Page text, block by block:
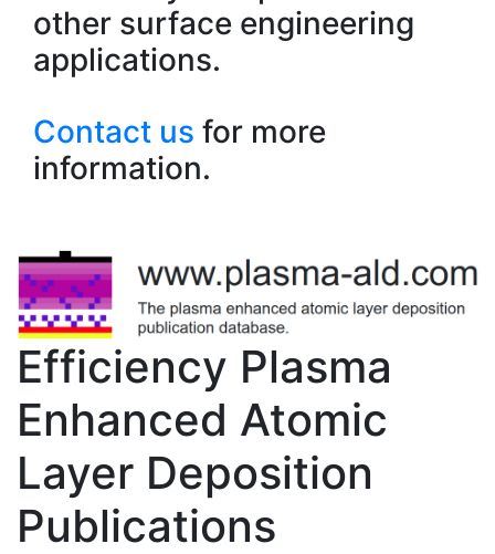
other surface engineering
applications.
Contact us for more
information.
Efficiency Plasma
Enhanced Atomic
Layer Deposition
Publications